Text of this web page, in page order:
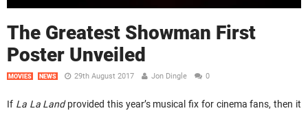
The Greatest Showman First
Poster Unveiled
MOVIES NEWS 29th August 2017 Jon Dingle 0
If La La Landprovided this year’s musical fix for cinema fans, then it